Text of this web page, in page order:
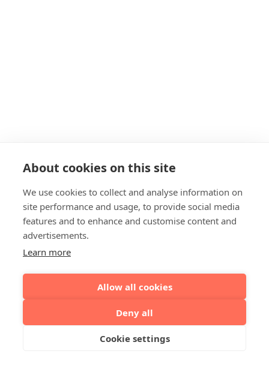
About cookies on this site
We use cookies to collect and analyse information on
site performance and usage, to provide social media
features and to enhance and customise content and
advertisements.
Learn more
Allow all cookies
Deny all
Cookie settings